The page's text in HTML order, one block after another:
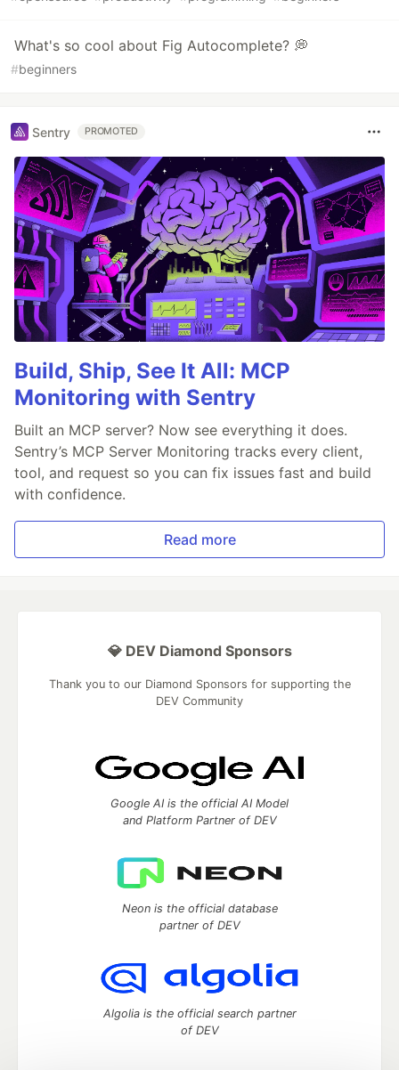
What's so cool about Fig Autocomplete? 💭
#beginners
Sentry PROMOTED
Build, Ship, See It All: MCP
Monitoring with Sentry
Built an MCP server? Now see everything it does.
Sentry’s MCP Server Monitoring tracks every client,
tool, and request so you can fix issues fast and build
with confidence.
Read more
💎 DEV Diamond Sponsors
Thank you to our Diamond Sponsors for supporting the
DEV Community
Google AI is the official AI Model
and Platform Partner of DEV
Neon is the official database
partner of DEV
Algolia is the official search partner
of DEV